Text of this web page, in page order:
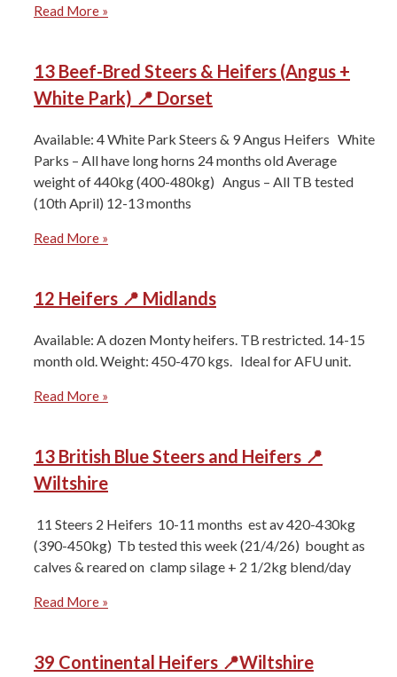
Read More »
13 Beef-Bred Steers & Heifers (Angus +
White Park) 📍 Dorset
Available: 4 White Park Steers & 9 Angus Heifers White
Parks – All have long horns 24 months old Average
weight of 440kg (400-480kg) Angus – All TB tested
(10th April) 12-13 months
Read More »
12 Heifers 📍 Midlands
Available: A dozen Monty heifers. TB restricted. 14-15
month old. Weight: 450-470 kgs. Ideal for AFU unit.
Read More »
13 British Blue Steers and Heifers 📍
Wiltshire
11 Steers 2 Heifers ⁠10-11 months ⁠est av 420-430kg
(390-450kg) ⁠Tb tested this week (21/4/26) ⁠bought as
calves & reared on ⁠clamp silage + 2 1/2kg blend/day
Read More »
39 Continental Heifers 📍Wiltshire